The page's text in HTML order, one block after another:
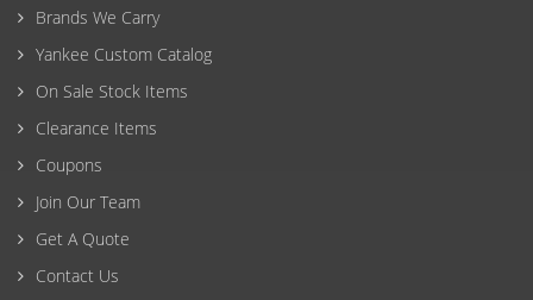
Brands We Carry
Yankee Custom Catalog
On Sale Stock Items
Clearance Items
Coupons
Join Our Team
Get A Quote
Contact Us